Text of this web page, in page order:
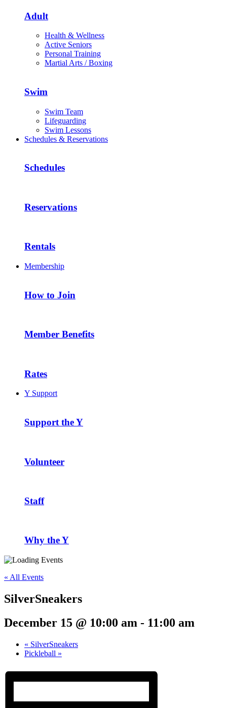
Adult
Health & Wellness
Active Seniors
Personal Training
Martial Arts / Boxing
Swim
Swim Team
Lifeguarding
Swim Lessons
Schedules & Reservations
Schedules
Reservations
Rentals
Membership
How to Join
Member Benefits
Rates
Y Support
Support the Y
Volunteer
Staff
Why the Y
« All Events
SilverSneakers
December 15 @ 10:00 am - 11:00 am
« SilverSneakers
Pickleball »